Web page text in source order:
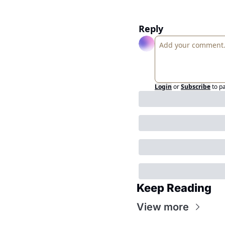
Reply
Login orSubscribeto
Keep Reading
View more